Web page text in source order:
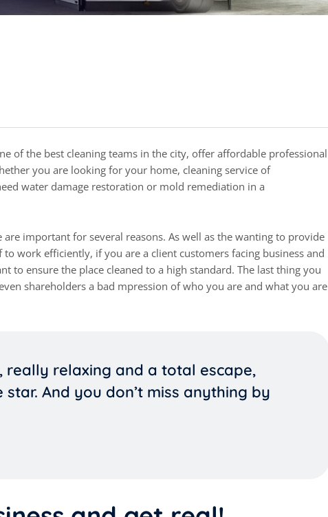
you are looking for your home, cleaning service of
water damage restoration or mold remediation in a
important for several reasons. As well as the wanting to provide
work efficiently, if you are a client customers facing business and
ensure the place cleaned to a high standard. The last thing you
shareholders a bad mpression of who you are and what you are
really relaxing and a total escape,
And you don’t miss anything by